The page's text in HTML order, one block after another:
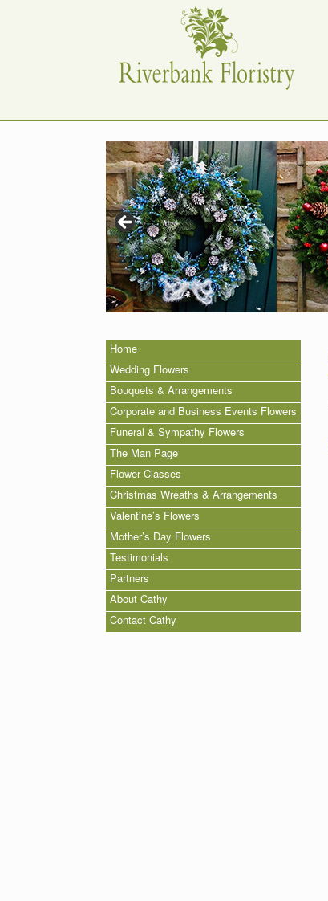
Home
Wedding Flowers
Bouquets & Arrangements
Corporate and Business Events Flowers
Funeral & Sympathy Flowers
The Man Page
Flower Classes
Christmas Wreaths & Arrangements
Valentine’s Flowers
Mother’s Day Flowers
Testimonials
Partners
About Cathy
Contact Cathy